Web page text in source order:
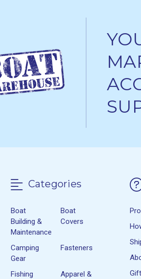
Categories
Boat
Building &
Maintenance
Boat
Covers
Camping
Gear
Fasteners
Fishing
Apparel &